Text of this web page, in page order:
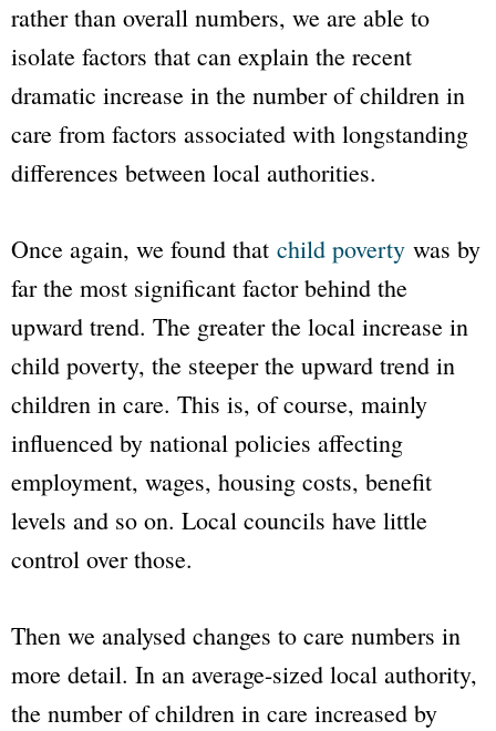
rather than overall numbers, we are able to
isolate factors that can explain the recent
dramatic increase in the number of children in
care from factors associated with longstanding
differences between local authorities.
Once again, we found that child poverty was by
far the most significant factor behind the
upward trend. The greater the local increase in
child poverty, the steeper the upward trend in
children in care. This is, of course, mainly
influenced by national policies affecting
employment, wages, housing costs, benefit
levels and so on. Local councils have little
control over those.
Then we analysed changes to care numbers in
more detail. In an average-sized local authority,
the number of children in care increased by